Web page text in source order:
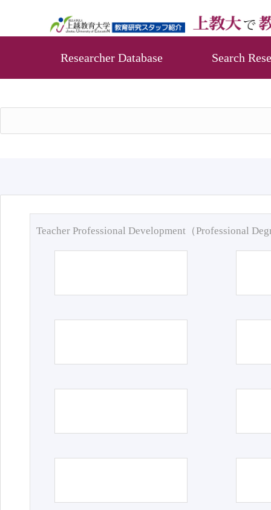
Researcher Database Search
Teacher Professional Development（Professional